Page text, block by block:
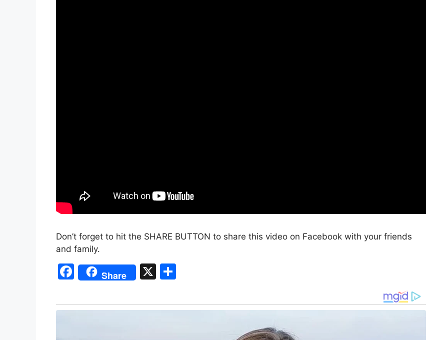
Don’t forget to hit the SHARE BUTTON to share this video on Facebook with your friends
and family.
F
a
c
Share X
ar